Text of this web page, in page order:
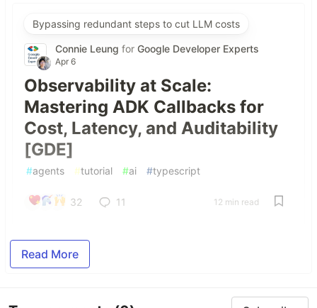
Bypassing redundant steps to cut LLM costs
Connie Leung for Google Developer Experts
Apr 6
Observability at Scale:
Mastering ADK Callbacks for
Cost, Latency, and Auditability
[GDE]
#agents #tutorial #ai #typescript
32 11 12 min read
Read More